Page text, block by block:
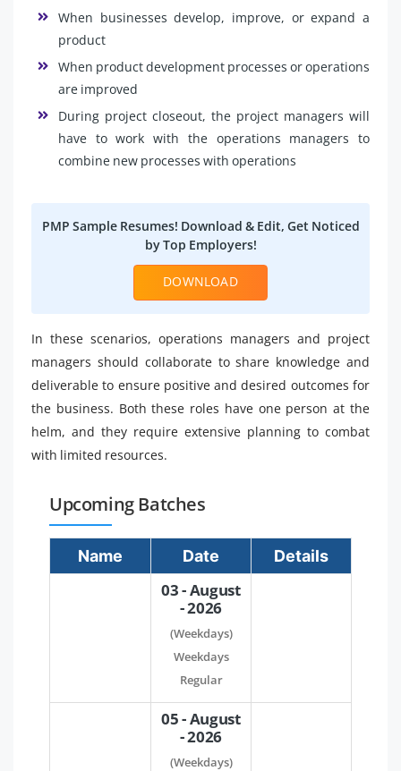
When businesses develop, improve, or expand a
product
When product development processes or operations
are improved
During project closeout, the project managers will
have to work with the operations managers to
combine new processes with operations
PMP Sample Resumes! Download & Edit, Get Noticed
by Top Employers!
DOWNLOAD
In these scenarios, operations managers and project
managers should collaborate to share knowledge and
deliverable to ensure positive and desired outcomes for
the business. Both these roles have one person at the
helm, and they require extensive planning to combat
with limited resources.
Upcoming Batches
Name Date Details
03 - August
- 2026
(Weekdays)
Weekdays
Regular
05 - August
- 2026
(Weekdays)